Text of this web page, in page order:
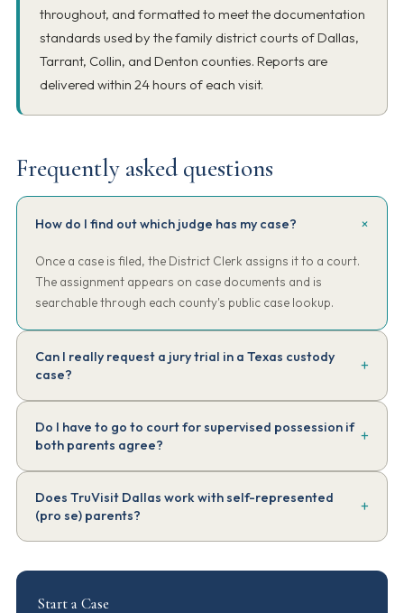
throughout, and formatted to meet the documentation
standards used by the family district courts of Dallas,
Tarrant, Collin, and Denton counties. Reports are
delivered within 24 hours of each visit.
Frequently asked questions
How do I find out which judge has my case?
Once a case is filed, the District Clerk assigns it to a court.
The assignment appears on case documents and is
searchable through each county's public case lookup.
Can I really request a jury trial in a Texas custody
case?
Yes, in some matters. Texas is one of the few states permitting jury
trials in family law, though it's limited — jury can decide some
issues like primary conservatorship, but possession and access
details are typically decided by the judge. This is rare in practice;
most cases proceed as bench trials.
Do I have to go to court for supervised possession if
both parents agree?
Even when both parents agree, an enforceable order has to
come from the court. The parties can submit an Agreed Order for
the judge to sign — no contested hearing required. Many
supervised possession arrangements start as Agreed Orders.
Does TruVisit Dallas work with self-represented
(pro se) parents?
provide legal advice — but we do explain how our service works,
Start a Case